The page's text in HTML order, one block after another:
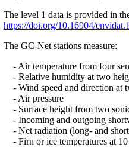
The level 1 data is provided in
https://doi.org/10.16904/
The GC-Net stations measure:
- Air temperature from four
- Relative humidity at two
- Wind speed and direction at
- Air pressure
- Surface height from two
- Incoming and outgoing
- Net radiation (long- and
- Firn or ice temperatures at